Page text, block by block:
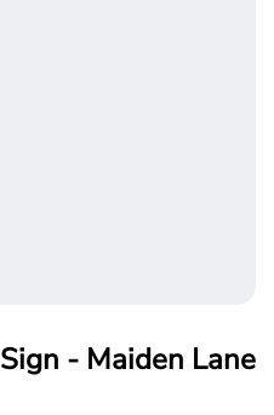
- Maiden Lane